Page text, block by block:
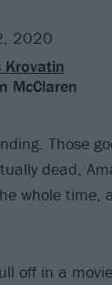
2020
Krovatin
McClaren
Those
dead,
whole time,
off in a